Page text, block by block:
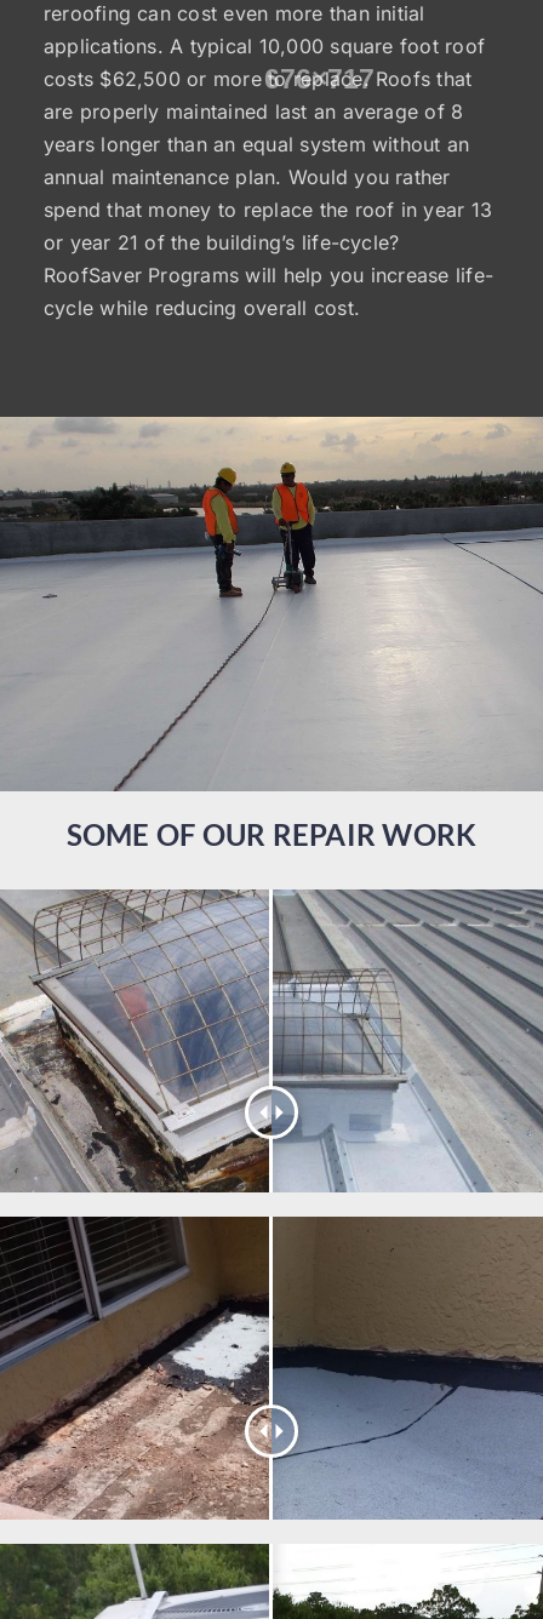
reroofing can cost even more than initial
applications. A typical 10,000 square foot roof
costs $62,500 or more to replace. Roofs that
are properly maintained last an average of 8
years longer than an equal system without an
annual maintenance plan. Would you rather
spend that money to replace the roof in year 13
or year 21 of the building’s life-cycle?
RoofSaver Programs will help you increase life-
cycle while reducing overall cost.
SOME OF OUR REPAIR WORK